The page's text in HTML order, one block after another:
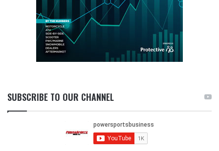
SUBSCRIBE TO OUR CHANNEL